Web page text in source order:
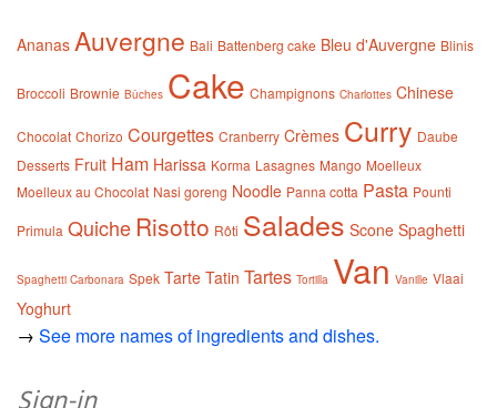
Ananas Auvergne Bali Battenberg cake Bleu d'Auvergne Blinis
Broccoli Brownie Bûches Cake Champignons Charlottes Chinese
Chocolat Chorizo Courgettes Cranberry Crèmes Curry Daube
Desserts Fruit Ham Harissa Korma Lasagnes Mango Moelleux
Moelleux au Chocolat Nasi goreng Noodle Panna cotta Pasta Pounti
Primula Quiche Risotto Rôti Salades Scone Spaghetti
Spaghetti Carbonara Spek Tarte Tatin Tartes Tortilla Van Vanille Vlaai
Yoghurt
→ See more names of ingredients and dishes.